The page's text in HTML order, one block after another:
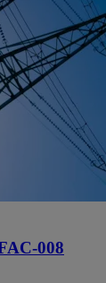
008